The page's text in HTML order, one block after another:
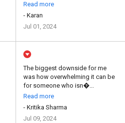
Read more
- Karan
Jul 01, 2024
The biggest downside for me
was how overwhelming it can be
for someone who isn�...
Read more
- Kritika Sharma
Jul 09, 2024